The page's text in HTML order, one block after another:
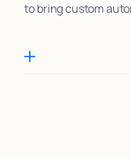
to bring custom